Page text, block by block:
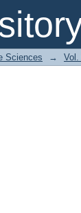
Sciences →